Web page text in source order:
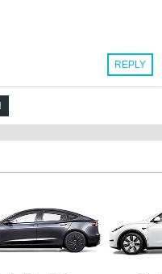
REPLY